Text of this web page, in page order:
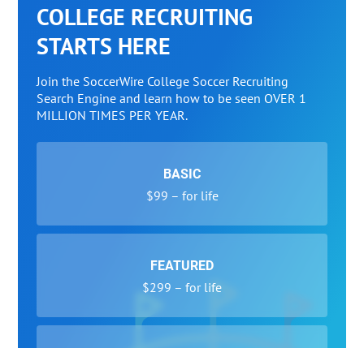
COLLEGE RECRUITING
STARTS HERE
Join the SoccerWire College Soccer Recruiting
Search Engine and learn how to be seen OVER 1
MILLION TIMES PER YEAR.
BASIC
$99 – for life
FEATURED
$299 – for life